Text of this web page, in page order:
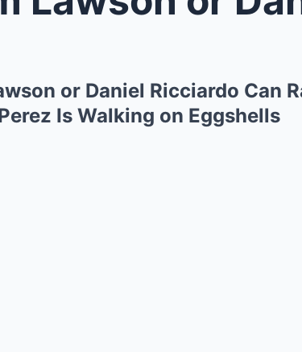
or Daniel Ricciardo Can
Is Walking on Eggshells